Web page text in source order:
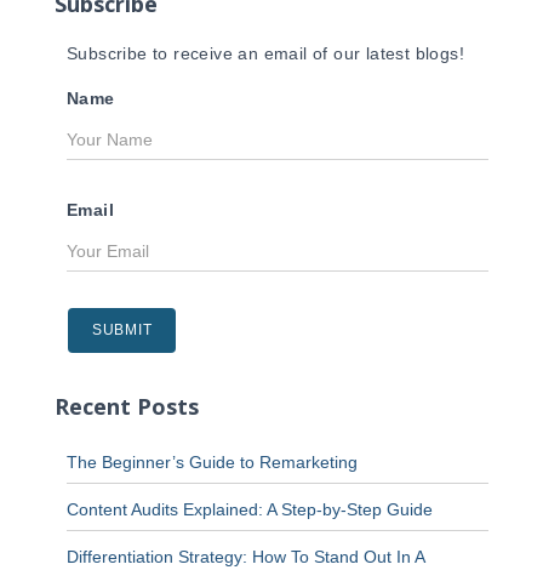
Subscribe to receive an email of our latest blogs!
Name
Email
Recent Posts
The Beginner’s Guide to Remarketing
Content Audits Explained: A Step-by-Step Guide
Differentiation Strategy: How To Stand Out In A